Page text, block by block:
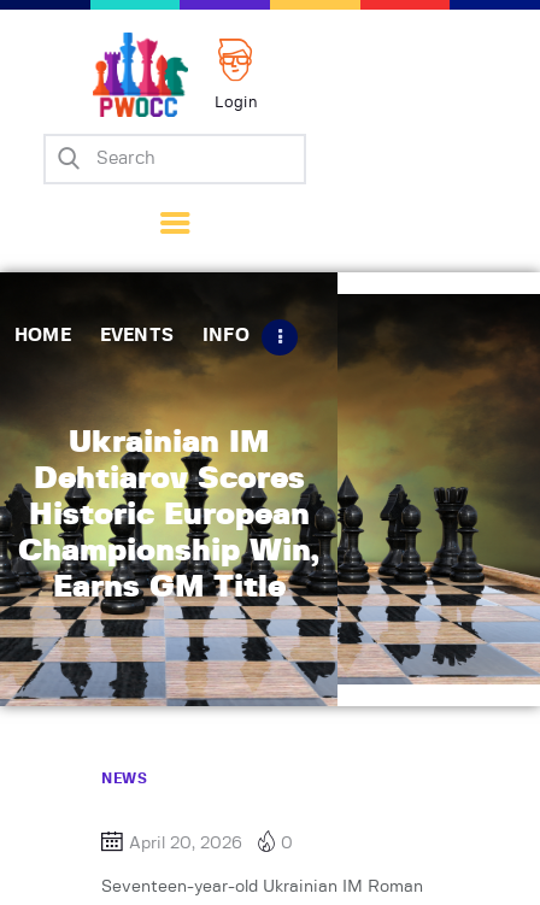
Login
HOME EVENTS INFO
Ukrainian IM
Dehtiarov Scores
Historic European
Championship Win,
Earns GM Title
Home
Matches
Tips
Contact Us
NEWS
April 20, 2026 0
Seventeen-year-old Ukrainian IM Roman